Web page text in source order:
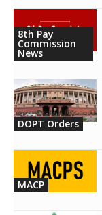
8th Pay
Commission
News
DOPT Orders
MACP